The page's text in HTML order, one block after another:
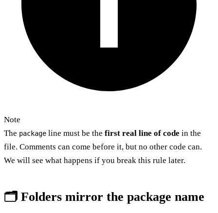
Note
The package line must be the first real line of code in the
file. Comments can come before it, but no other code can.
We will see what happens if you break this rule later.
🗂️ Folders mirror the package name